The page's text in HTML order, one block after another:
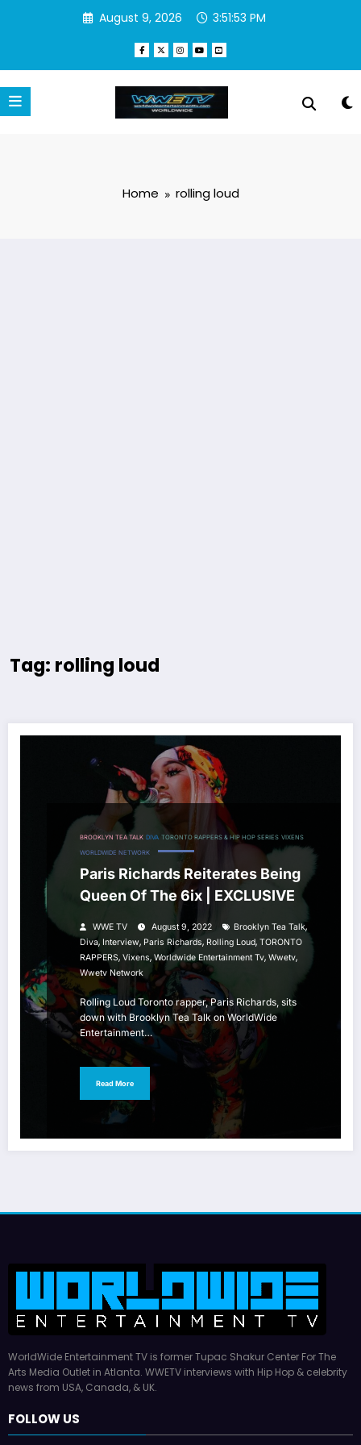
August 9, 2026 3:51:53 PM
Home rolling loud
Tag: rolling loud
BROOKLYN TEA TALK DIVA TORONTO RAPPERS & HIP HOP SERIES VIXENS
WORLDWIDE NETWORK
Paris Richards Reiterates Being
Queen Of The 6ix | EXCLUSIVE
WWE TV August 9, 2022 Brooklyn Tea Talk,
Diva, Interview, Paris Richards, Rolling Loud, TORONTO
RAPPERS, Vixens, Worldwide Entertainment Tv, Wwetv,
Wwetv Network
Rolling Loud Toronto rapper, Paris Richards, sits
down with Brooklyn Tea Talk on WorldWide
Entertainment…
Read More
WorldWide Entertainment TV is former Tupac Shakur Center For The
Arts Media Outlet in Atlanta. WWETV interviews with Hip Hop & celebrity
news from USA, Canada, & UK.
FOLLOW US